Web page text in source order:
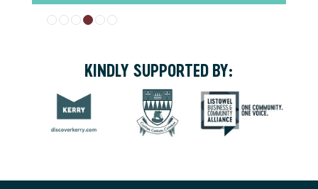
KINDLY SUPPORTED BY: